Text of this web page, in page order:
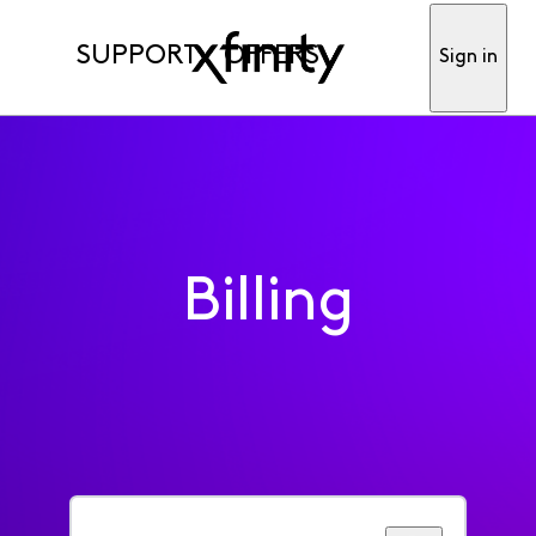
SUPPORT OFFERS Sign in
Billing